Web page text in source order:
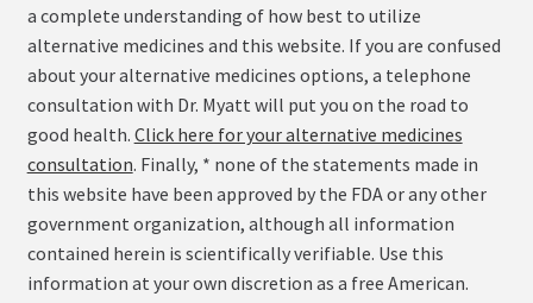
a complete understanding of how best to utilize
alternative medicines and this website. If you are confused
about your alternative medicines options, a telephone
consultation with Dr. Myatt will put you on the road to
good health. Click here for your alternative medicines
consultation. Finally, * none of the statements made in
this website have been approved by the FDA or any other
government organization, although all information
contained herein is scientifically verifiable. Use this
information at your own discretion as a free American.